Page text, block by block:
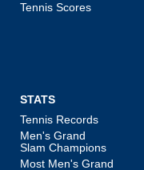
Tennis Scores
STATS
Tennis Records
Men's Grand
Slam Champions
Most Men's Grand